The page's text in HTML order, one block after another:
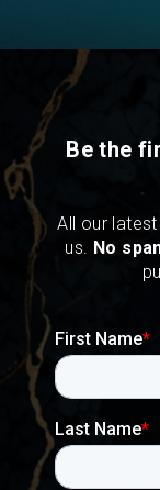
Be the
All our
us. No